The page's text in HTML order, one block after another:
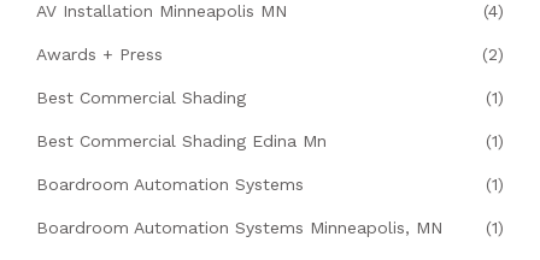
AV Installation Minneapolis MN (4)
Awards + Press (2)
Best Commercial Shading (1)
Best Commercial Shading Edina Mn (1)
Boardroom Automation Systems (1)
Boardroom Automation Systems Minneapolis, MN (1)